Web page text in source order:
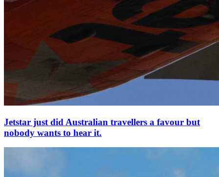
Jetstar just did Australian travellers a favour but
nobody wants to hear it.